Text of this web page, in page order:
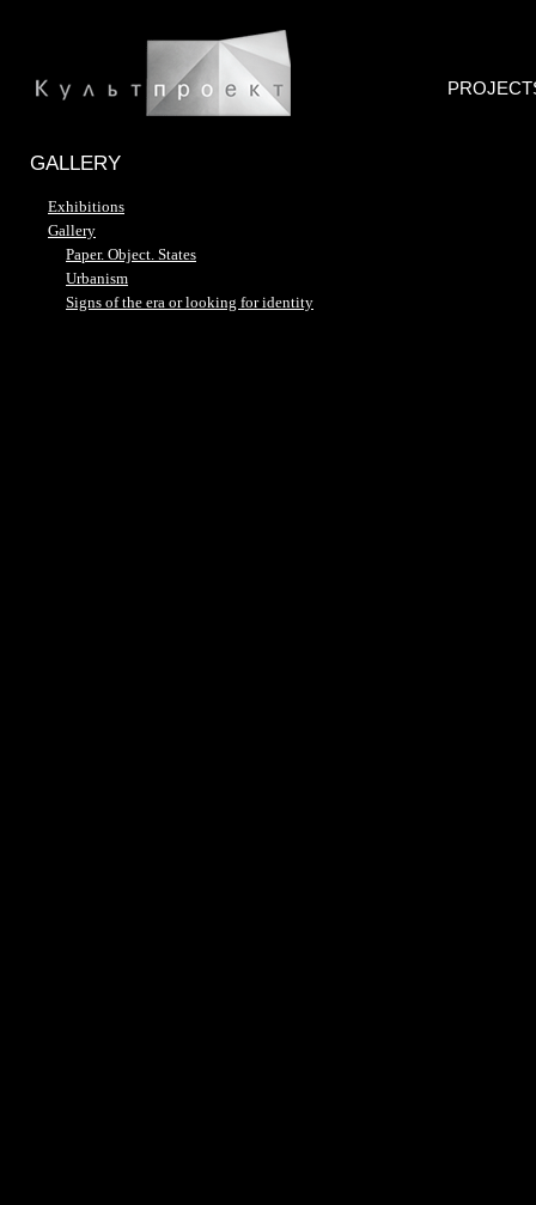
GALLERY
Exhibitions
Gallery
Paper. Object. States
Urbanism
Signs of the era or looking for identity